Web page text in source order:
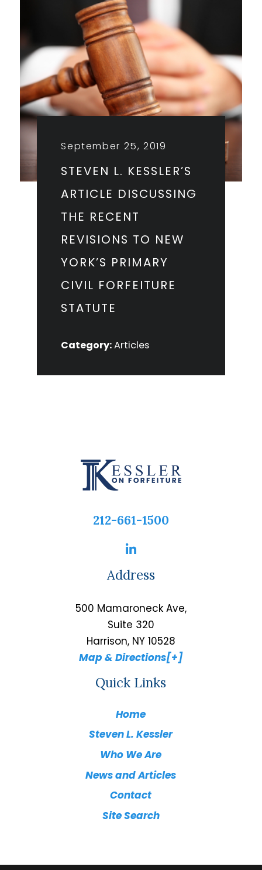
September 25, 2019
STEVEN L. KESSLER’S
ARTICLE DISCUSSING
THE RECENT
REVISIONS TO NEW
YORK’S PRIMARY
CIVIL FORFEITURE
STATUTE
Category:Articles
212-661-1500
Address
500 Mamaroneck Ave,
Suite 320
Harrison, NY 10528
Map & Directions[+]
Quick Links
Home
Steven L. Kessler
Who We Are
News and Articles
Contact
Site Search